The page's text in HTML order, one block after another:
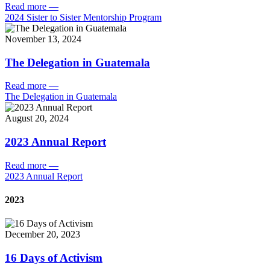
Read more —
2024 Sister to Sister Mentorship Program
November 13, 2024
The Delegation in Guatemala
Read more —
The Delegation in Guatemala
August 20, 2024
2023 Annual Report
Read more —
2023 Annual Report
2023
December 20, 2023
16 Days of Activism